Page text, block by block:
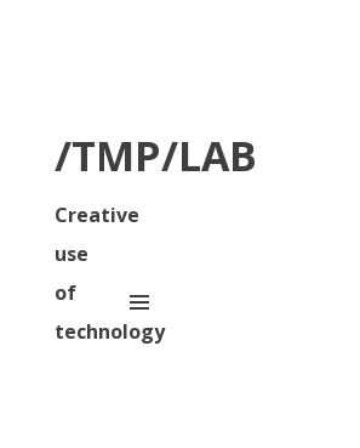
/TMP/LAB
Creative
use
of
technology